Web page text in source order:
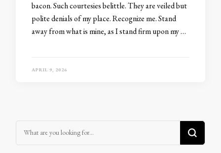
bacon. Such courtesies belittle. They are veiled but
polite denials of my place. Recognize me. Stand
away from what is mine, as I stand firm upon my …
APRIL 9, 2026
Looking for Something?